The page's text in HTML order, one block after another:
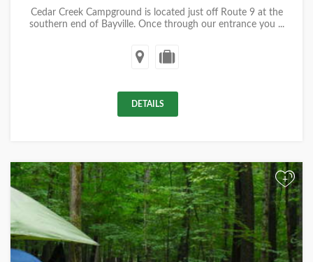
Cedar Creek Campground is located just off Route 9 at the
southern end of Bayville. Once through our entrance you ...
DETAILS
+